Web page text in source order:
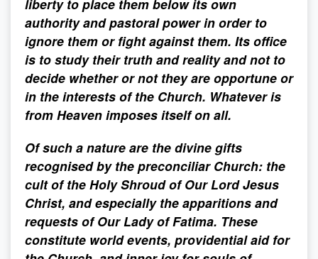
liberty to place them below its own
authority and pastoral power in order to
ignore them or fight against them. Its office
is to study their truth and reality and not to
decide whether or not they are opportune or
in the interests of the Church. Whatever is
from Heaven imposes itself on all.
Of such a nature are the divine gifts
recognised by the preconciliar Church: the
cult of the Holy Shroud of Our Lord Jesus
Christ, and especially the apparitions and
requests of Our Lady of Fatima. These
constitute world events, providential aid for